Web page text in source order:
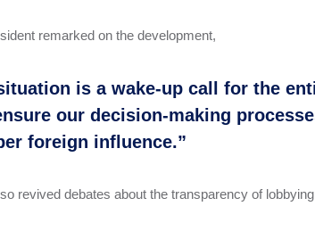
remarked on the development,
is a wake-up call for the
our decision-making
foreign influence.”
revived debates about the transparency of